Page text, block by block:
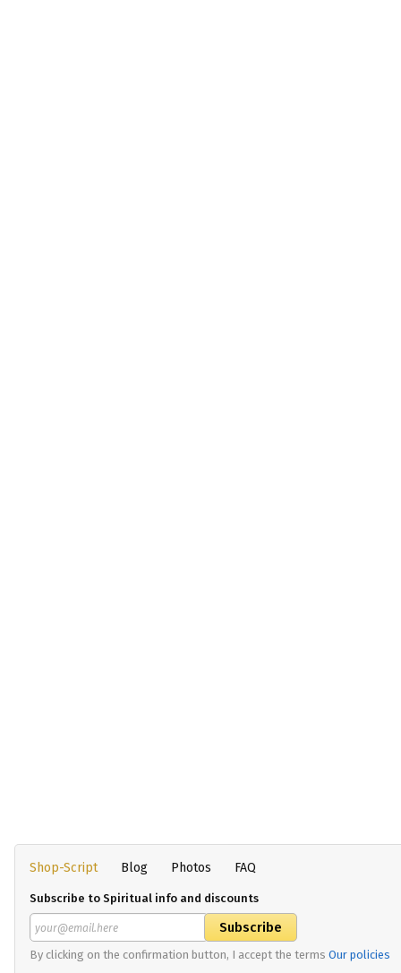
Shop-Script Blog Photos FAQ
Subscribe to Spiritual info and discounts
By clicking on the confirmation button, I accept the terms Our policies